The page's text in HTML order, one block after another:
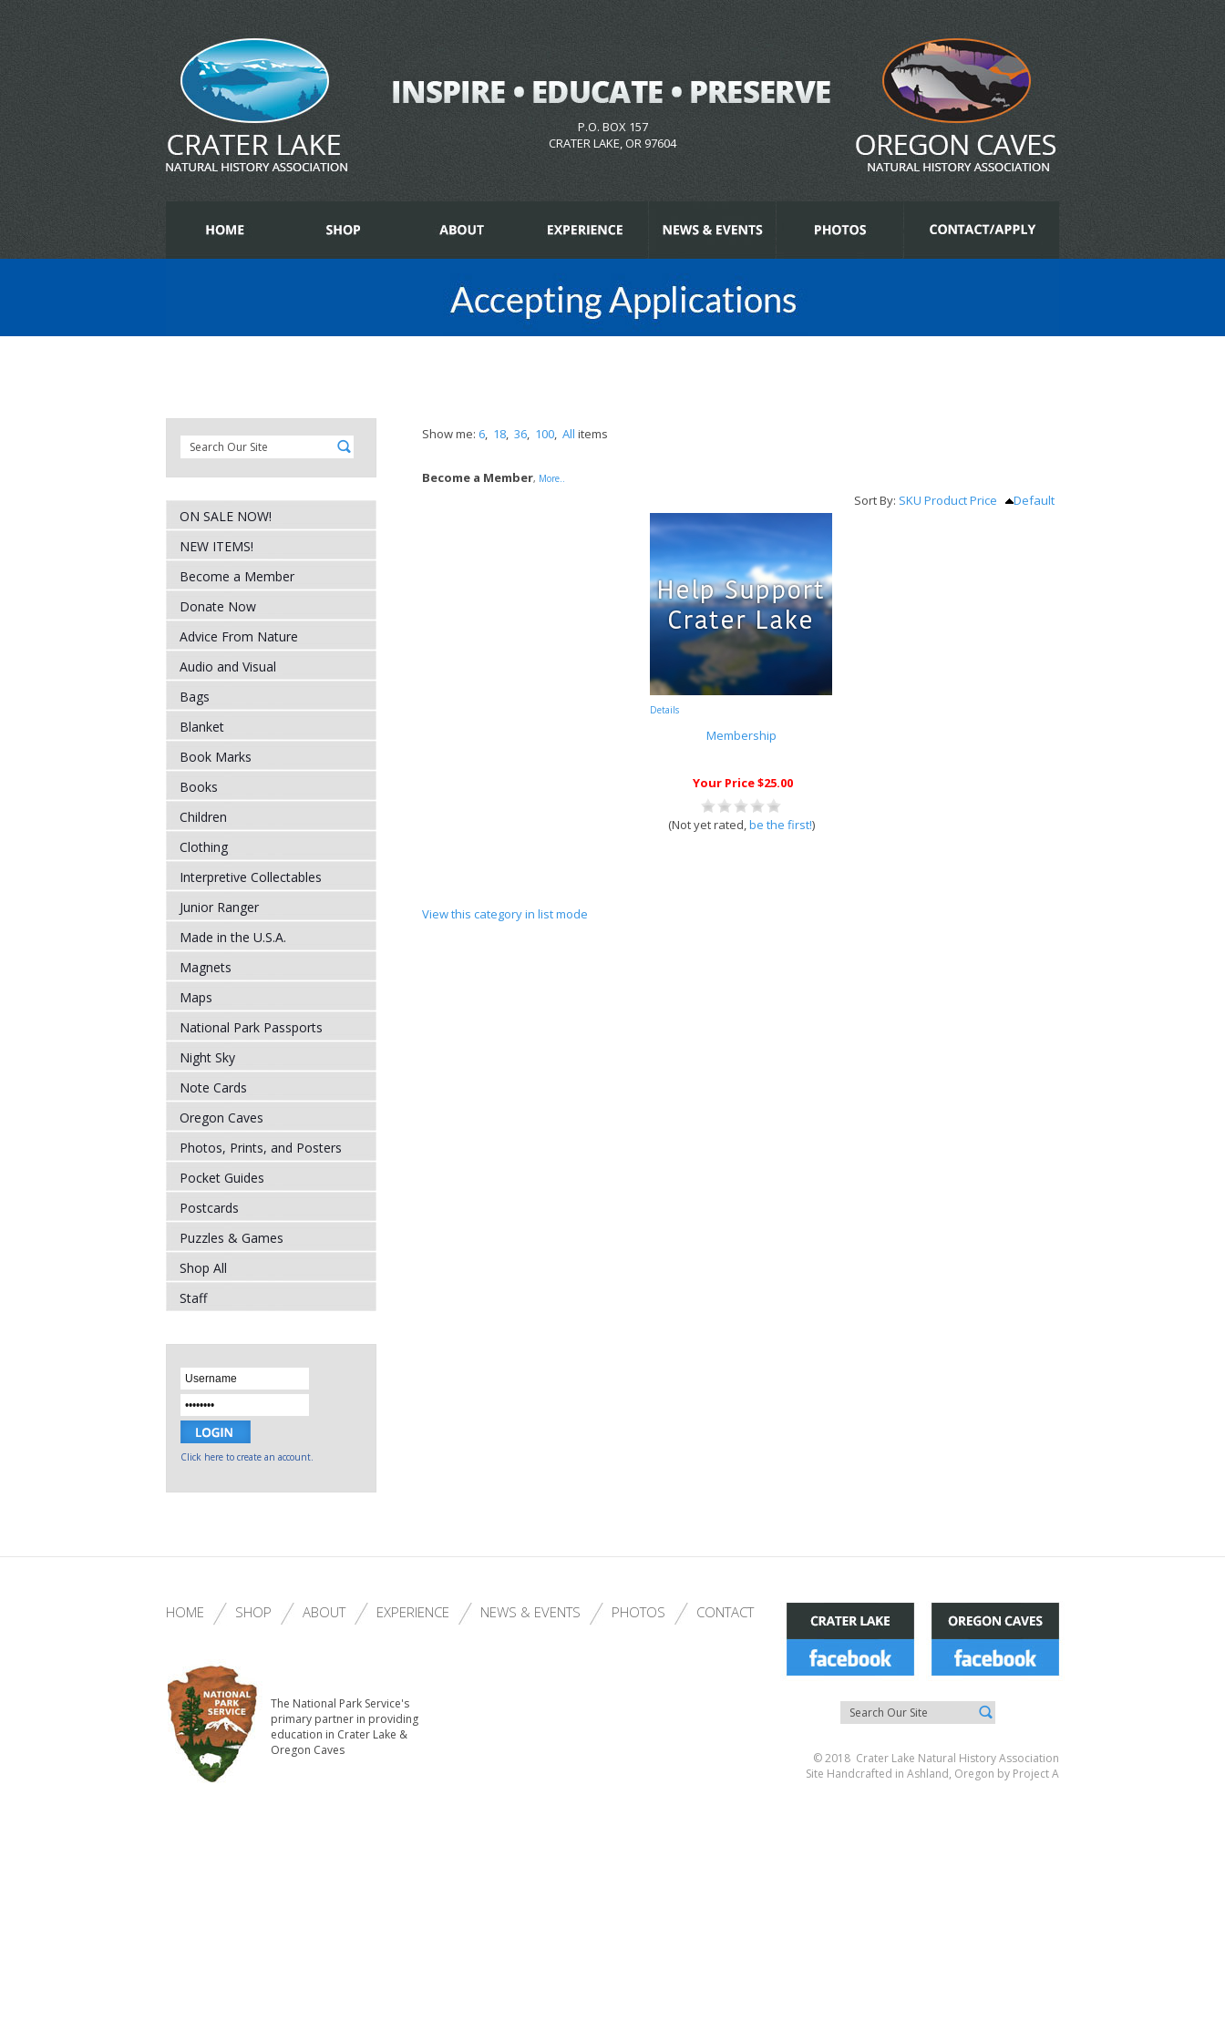
P.O. BOX 157
CRATER LAKE, OR 97604
ON SALE NOW!
NEW ITEMS!
Become a Member
Donate Now
Advice From Nature
Audio and Visual
Bags
Blanket
Book Marks
Books
Children
Clothing
Interpretive Collectables
Junior Ranger
Made in the U.S.A.
Magnets
Maps
National Park Passports
Night Sky
Note Cards
Oregon Caves
Photos, Prints, and Posters
Pocket Guides
Postcards
Puzzles & Games
Shop All
Staff
Click here to create an account.
Show me: 6, 18, 36, 100, All items
Become a Member, More..
Sort By: SKU ProductPrice Default
Details
Membership
Your Price $25.00
(Not yet rated,be the first!)
View this category in list mode
HOME SHOP ABOUT EXPERIENCE NEWS & EVENTS PHOTOS CONTACT
The National Park Service's
primary partner in providing
education in Crater Lake &
Oregon Caves
© 2018 Crater Lake Natural History Association
Site Handcrafted in Ashland, Oregon by Project A